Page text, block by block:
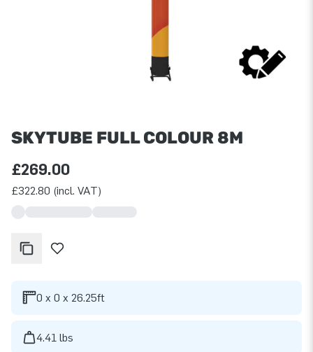
SKYTUBE FULL COLOUR 8M
£269.00
£322.80 (incl. VAT)
0 x 0 x 26.25ft
4.41 lbs